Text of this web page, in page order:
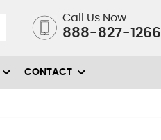
Call Us Now
888-827-1266
CONTACT